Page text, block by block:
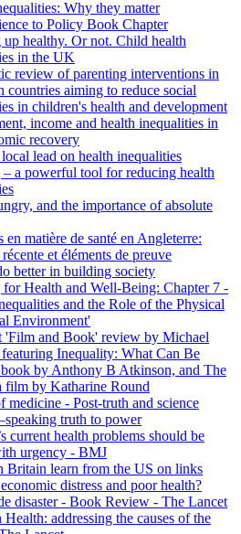
Why they matter
to Policy Book Chapter
healthy. Or not. Child health
in the UK
review of parenting interventions in
countries aiming to reduce social
in children's health and development
income and health inequalities in
recovery
lead on health inequalities
– a powerful tool for reducing health
and the importance of absolute
en matière de santé en Angleterre:
et éléments de preuve
better in building society
for Health and Well-Being: Chapter 7 -
and the Role of the Physical
Environment'
'Film and Book' review by Michael
Inequality: What Can Be
by Anthony B Atkinson, and The
film by Katharine Round
medicine - Post-truth and science
truth to power
current health problems should be
urgency - BMJ
Britain learn from the US on links
distress and poor health?
disaster - Book Review - The Lancet
addressing the causes of the